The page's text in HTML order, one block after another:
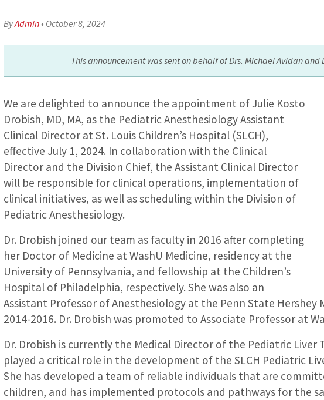
ByAdmin• October 8, 2024
This announcement was sent on behalf of Drs. Michael Avidan and
We are delighted to announce the appointment of Julie Kosto
Drobish, MD, MA, as the Pediatric Anesthesiology Assistant
Clinical Director at St. Louis Children’s Hospital (SLCH),
effective July 1, 2024. In collaboration with the Clinical
Director and the Division Chief, the Assistant Clinical Director
will be responsible for clinical operations, implementation of
clinical initiatives, as well as scheduling within the Division of
Pediatric Anesthesiology.
Dr. Drobish joined our team as faculty in 2016 after completing
her Doctor of Medicine at WashU Medicine, residency at the
University of Pennsylvania, and fellowship at the Children’s
Hospital of Philadelphia, respectively. She was also an
Assistant Professor of Anesthesiology at the Penn State Hershey
2014-2016. Dr. Drobish was promoted to Associate Professor at
Dr. Drobish is currently the Medical Director of the Pediatric Liver
played a critical role in the development of the SLCH Pediatric
She has developed a team of reliable individuals that are
children, and has implemented protocols and pathways for the